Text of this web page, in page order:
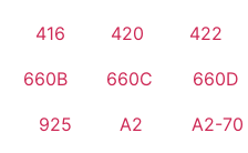
416 420 422
660B 660C 660D
925 A2 A2-70